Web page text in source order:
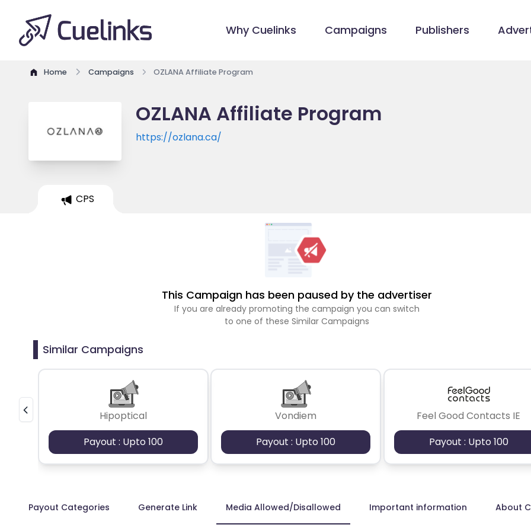
Why Cuelinks Campaigns Publishers
Home Campaigns OZLANA Affiliate Program
OZLANA Affiliate Program
https://ozlana.ca/
CPS
This Campaign has been paused by the advertiser
If you are already promoting the campaign you can switch
to one of these Similar Campaigns
Similar Campaigns
Hipoptical
Payout : Upto 100
Vondiem
Payout : Upto 100
Feel Good Contacts IE
Payout : Upto 100
Payout Categories Generate Link Media Allowed/Disallowed Important information About